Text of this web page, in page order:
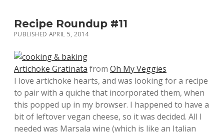
LIFE & TIMES
Recipe Roundup #11
PUBLISHED APRIL 5, 2014
Artichoke Gratinata from Oh My Veggies
I love artichoke hearts, and was looking for a recipe
to pair with a quiche that incorporated them, when
this popped up in my browser. I happened to have a
bit of leftover vegan cheese, so it was decided. All I
needed was Marsala wine (which is like an Italian